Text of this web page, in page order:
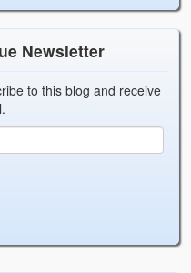
Newsletter
to this blog and receive